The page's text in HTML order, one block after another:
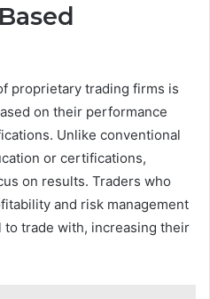
proprietary trading firms is
on their performance
Unlike conventional
or certifications,
on results. Traders who
and risk management
to trade with, increasing their